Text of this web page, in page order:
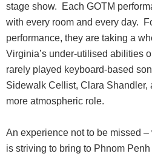
stage show. Each GOTM
with every room and every day.
performance, they are taking a
Virginia’s under-utilised abilities
rarely played keyboard-based
Sidewalk Cellist, Clara Shandler,
more atmospheric role.
An experience not to be missed
is striving to bring to Phnom